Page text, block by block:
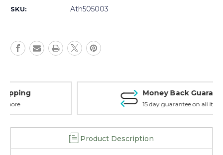
850,
SKU: Ath505003
Money Back Guarantee
15 day guarantee on all items
Product Description